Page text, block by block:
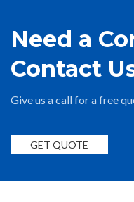
Need a
Contact
Give us a call for a free
GET QUOTE